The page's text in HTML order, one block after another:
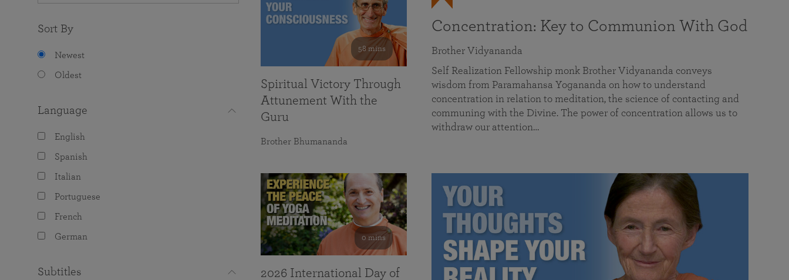
Sort By
Newest
Oldest
Language
English
Spanish
Italian
Portuguese
French
German
Subtitles
Concentration: Key to Communion With God
Brother Vidyananda
Self Realization Fellowship monk Brother Vidyananda conveys
wisdom from Paramahansa Yogananda on how to understand
concentration in relation to meditation, the science of contacting and
communing with the Divine. The power of concentration allows us to
withdraw our attention…
58 mins
Spiritual Victory Through
Attunement With the
Guru
Brother Bhumananda
0 mins
2026 International Day of